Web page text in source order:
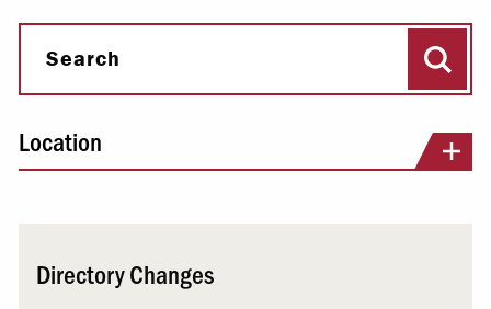
Search
Location
Directory Changes